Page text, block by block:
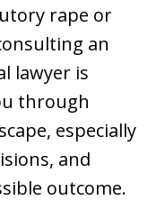
rape or
an
lawyer is
through
especially
and
outcome.